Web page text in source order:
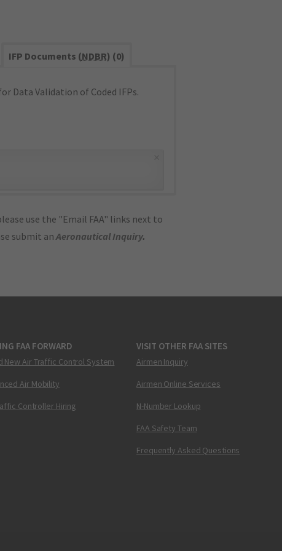
IFP Documents (NDBR) (0)
Data Validation of Coded IFPs.
use the "Email FAA" links next to
submit anAeronautical Inquiry.
FAA FORWARD
New Air Traffic Control System
Air Mobility
Controller Hiring
VISIT OTHER FAA SITES
Airmen Inquiry
Airmen Online Services
N-Number Lookup
FAA Safety Team
Frequently Asked Questions